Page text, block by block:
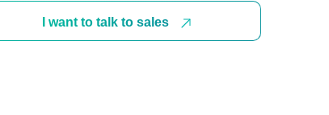
I want to talk to sales